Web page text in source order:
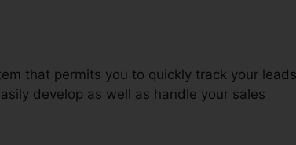
that permits you to quickly track your leads
develop as well as handle your sales